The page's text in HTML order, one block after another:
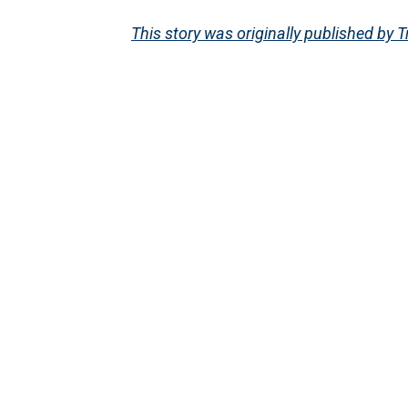
This story was originally published by